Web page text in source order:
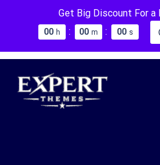
Get Big Discount For
00 h : 00 m : 00 s